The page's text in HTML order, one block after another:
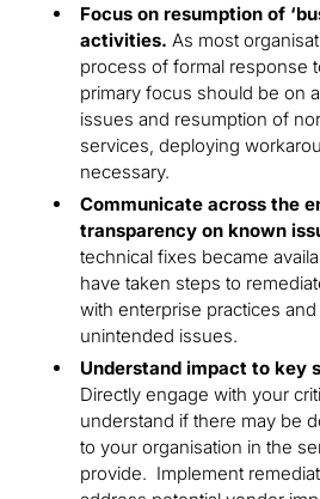
Focus on resumption of
activities. As most
process of formal response
primary focus should be on
issues and resumption of
services, deploying
necessary.
Communicate across the
transparency on known
technical fixes became
have taken steps to
with enterprise practices
unintended issues.
Understand impact to key
Directly engage with your
understand if there may be
to your organisation in the
provide. Implement